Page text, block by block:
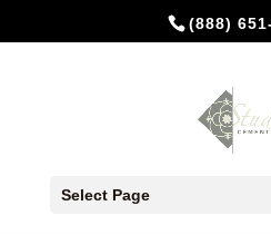
(888)
Select Page
S-108 Navy 2×8